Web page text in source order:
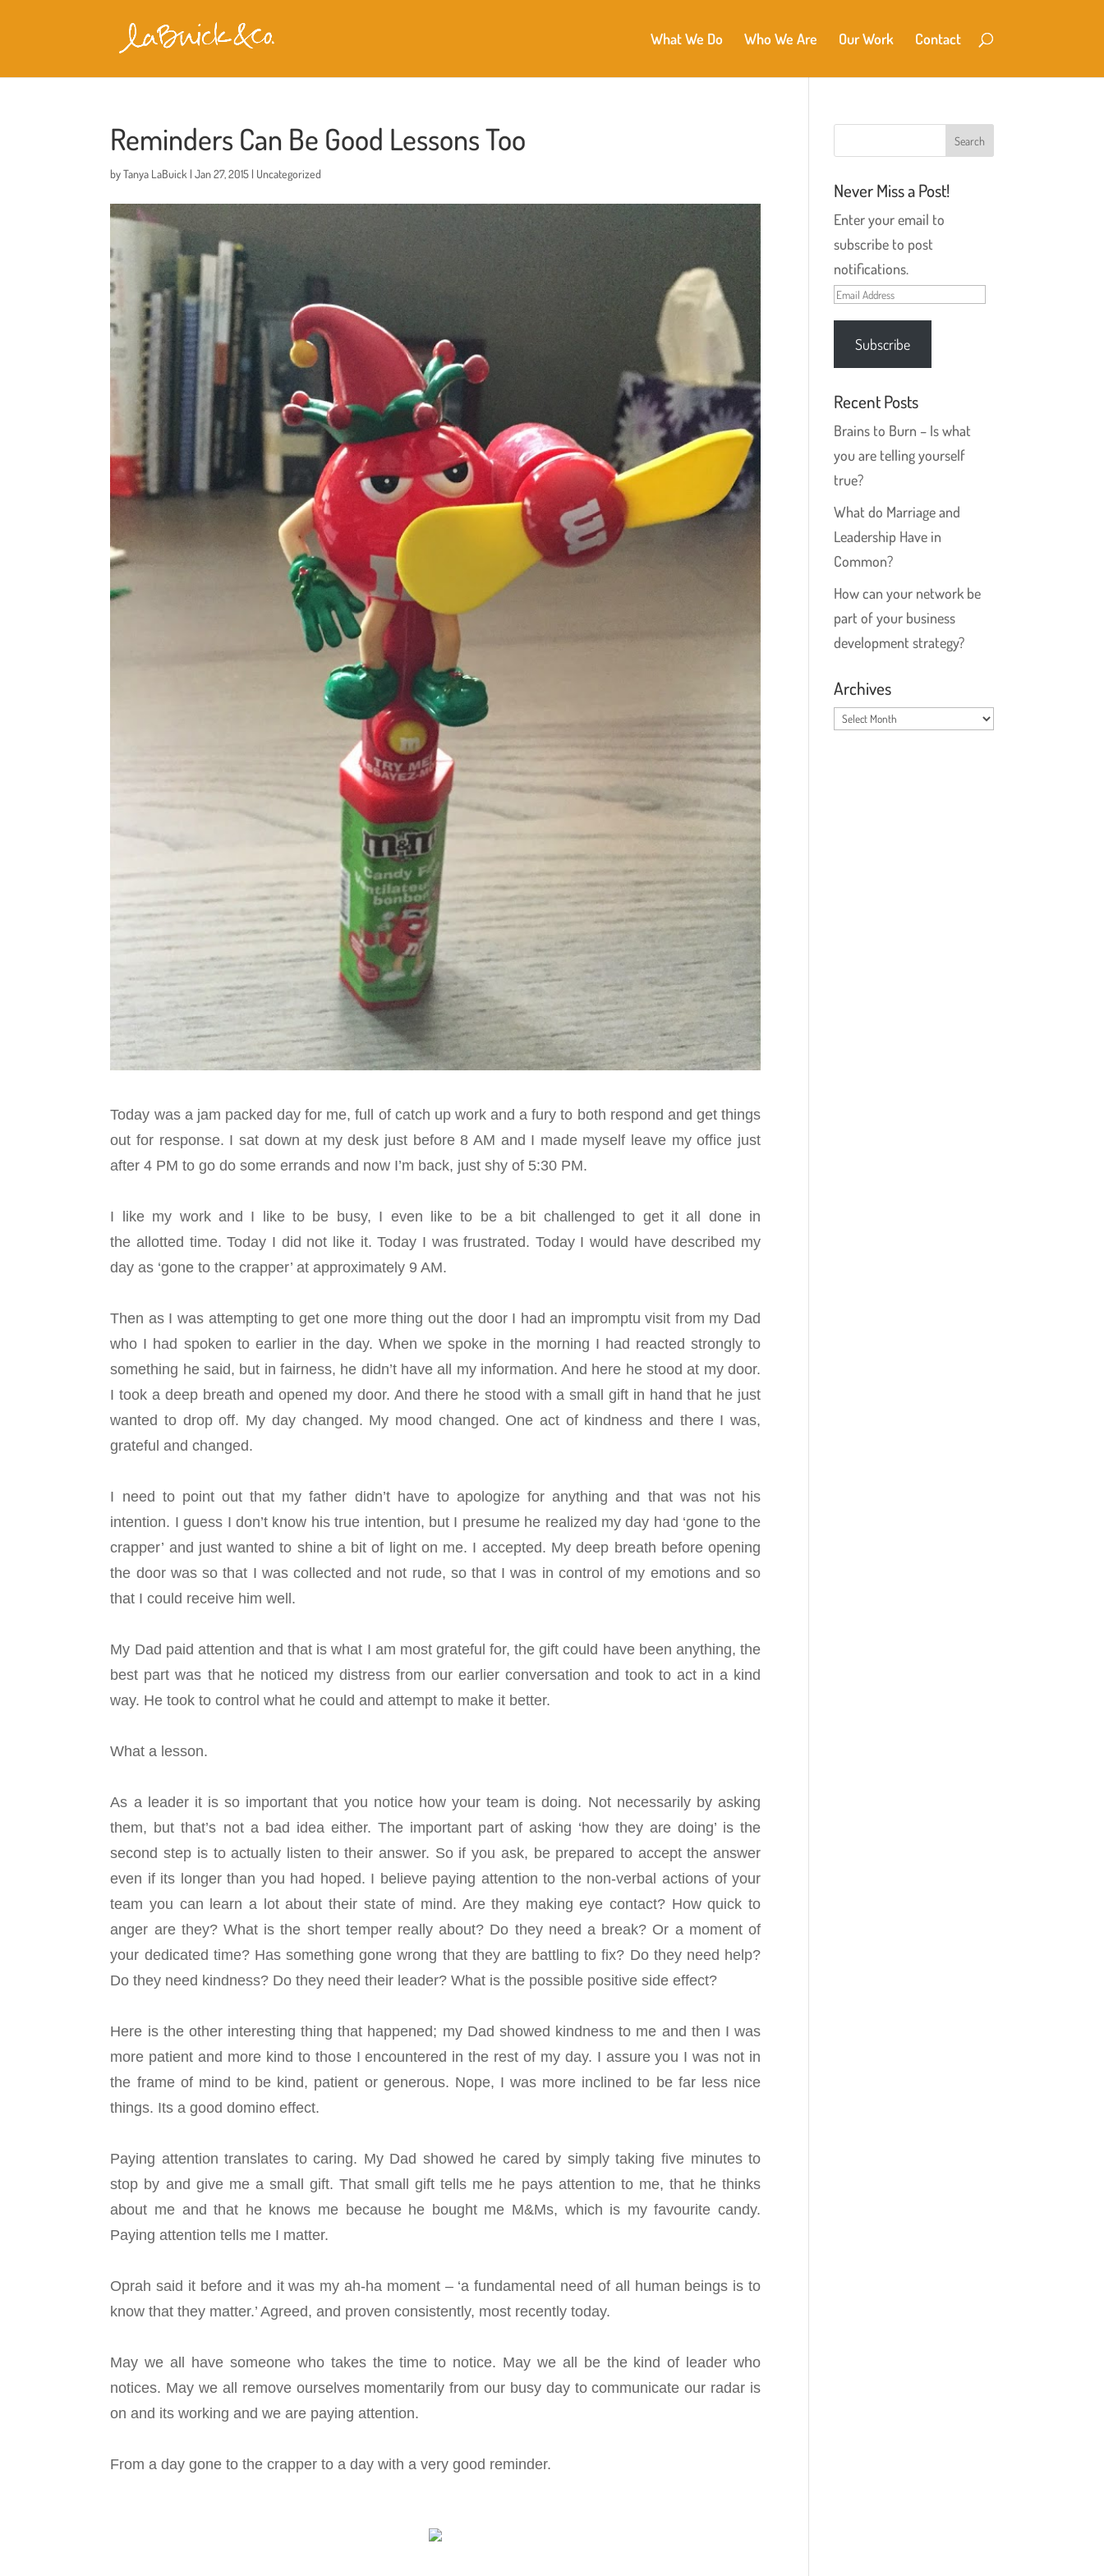
What We Do Who We Are Our Work Contact
Reminders Can Be Good Lessons Too
byTanya LaBuick |Jan 27, 2015 | Uncategorized
Today was a jam packed day for me, full of catch up work and a fury to both respond and get things
out for response. I sat down at my desk just before 8 AM and I made myself leave my office just
after 4 PM to go do some errands and now I’m back, just shy of 5:30 PM.
I like my work and I like to be busy, I even like to be a bit challenged to get it all done in
the allotted time. Today I did not like it. Today I was frustrated. Today I would have described my
day as ‘gone to the crapper’ at approximately 9 AM.
Then as I was attempting to get one more thing out the door I had an impromptu visit from my Dad
who I had spoken to earlier in the day. When we spoke in the morning I had reacted strongly to
something he said, but in fairness, he didn’t have all my information. And here he stood at my door.
I took a deep breath and opened my door. And there he stood with a small gift in hand that he just
wanted to drop off. My day changed. My mood changed. One act of kindness and there I was,
grateful and changed.
I need to point out that my father didn’t have to apologize for anything and that was not his
intention. I guess I don’t know his true intention, but I presume he realized my day had ‘gone to the
crapper’ and just wanted to shine a bit of light on me. I accepted. My deep breath before opening
the door was so that I was collected and not rude, so that I was in control of my emotions and so
that I could receive him well.
My Dad paid attention and that is what I am most grateful for, the gift could have been anything, the
best part was that he noticed my distress from our earlier conversation and took to act in a kind
way. He took to control what he could and attempt to make it better.
What a lesson.
As a leader it is so important that you notice how your team is doing. Not necessarily by asking
them, but that’s not a bad idea either. The important part of asking ‘how they are doing’ is the
second step is to actually listen to their answer. So if you ask, be prepared to accept the answer
even if its longer than you had hoped. I believe paying attention to the non-verbal actions of your
team you can learn a lot about their state of mind. Are they making eye contact? How quick to
anger are they? What is the short temper really about? Do they need a break? Or a moment of
your dedicated time? Has something gone wrong that they are battling to fix? Do they need help?
Do they need kindness? Do they need their leader? What is the possible positive side effect?
Here is the other interesting thing that happened; my Dad showed kindness to me and then I was
more patient and more kind to those I encountered in the rest of my day. I assure you I was not in
the frame of mind to be kind, patient or generous. Nope, I was more inclined to be far less nice
things. Its a good domino effect.
Paying attention translates to caring. My Dad showed he cared by simply taking five minutes to
stop by and give me a small gift. That small gift tells me he pays attention to me, that he thinks
about me and that he knows me because he bought me M&Ms, which is my favourite candy.
Paying attention tells me I matter.
Oprah said it before and it was my ah-ha moment – ‘a fundamental need of all human beings is to
know that they matter.’ Agreed, and proven consistently, most recently today.
May we all have someone who takes the time to notice. May we all be the kind of leader who
notices. May we all remove ourselves momentarily from our busy day to communicate our radar is
on and its working and we are paying attention.
From a day gone to the crapper to a day with a very good reminder.
Never Miss a Post!
Enter your email to
subscribe to post
notifications.
Email
Address
Subscribe
Recent Posts
Brains to Burn – Is what
you are telling yourself
true?
What do Marriage and
Leadership Have in
Common?
How can your network be
part of your business
development strategy?
Archives
Archives